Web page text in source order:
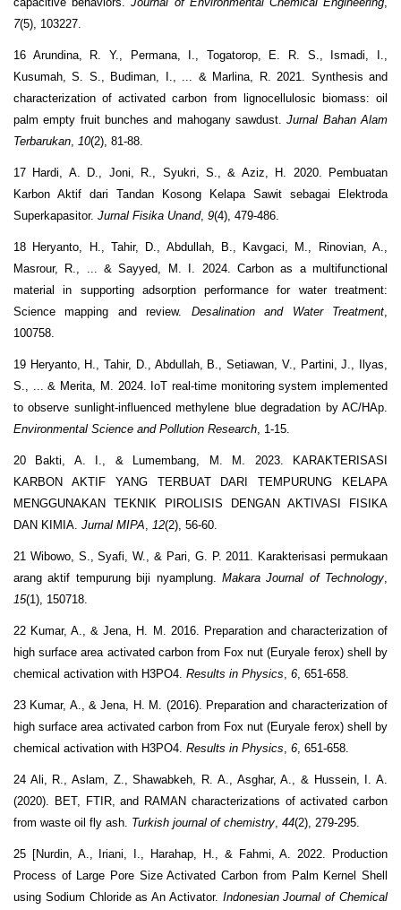
7(5), 103227.
16 Arundina, R. Y., Permana, I., Togatorop, E. R. S., Ismadi, I.,
Kusumah, S. S., Budiman, I., ... & Marlina, R. 2021. Synthesis and
characterization of activated carbon from lignocellulosic biomass: oil
palm empty fruit bunches and mahogany sawdust.Jurnal Bahan Alam
Terbarukan
10(2), 81-88.
17 Hardi, A. D., Joni, R., Syukri, S., & Aziz, H. 2020. Pembuatan
Karbon Aktif dari Tandan Kosong Kelapa Sawit sebagai Elektroda
Superkapasitor. Jurnal Fisika Unand, 9(4), 479-486.
18 Heryanto, H., Tahir, D., Abdullah, B., Kavgaci, M., Rinovian, A.,
Masrour, R., ... & Sayyed, M. I. 2024. Carbon as a multifunctional
material in supporting adsorption performance for water treatment:
Science mapping and review. Desalination and Water Treatment
100758.
19 Heryanto, H., Tahir, D., Abdullah, B., Setiawan, V., Partini, J., Ilyas,
S., ... & Merita, M. 2024. IoT real-time monitoring system implemented
to observe sunlight-influenced methylene blue degradation by AC/HAp.
Environmental Science and Pollution Research , 1-15.
20 Bakti, A. I., & Lumembang, M. M. 2023. KARAKTERISASI
KARBON AKTIF YANG TERBUAT DARI TEMPURUNG KELAPA
MENGGUNAKAN TEKNIK PIROLISIS DENGAN AKTIVASI FISIKA
DAN KIMIA. Jurnal MIPA 12(2), 56-60.
21 Wibowo, S., Syafi, W., & Pari, G. P. 2011. Karakterisasi permukaan
arang aktif tempurung biji nyamplung. Makara Journal of Technology
15(1), 150718.
22 Kumar, A., & Jena, H. M. 2016. Preparation and characterization of
high surface area activated carbon from Fox nut (Euryale ferox) shell by
chemical activation with H3PO4. Results in Physics 6 , 651-658.
23 Kumar, A., & Jena, H. M. (2016). Preparation and characterization of
high surface area activated carbon from Fox nut (Euryale ferox) shell by
chemical activation with H3PO4. Results in Physics 6 , 651-658.
24 Ali, R., Aslam, Z., Shawabkeh, R. A., Asghar, A., & Hussein, I. A.
(2020). BET, FTIR, and RAMAN characterizations of activated carbon
from waste oil fly ash. Turkish journal of chemistry 44(2), 279-295.
25 [Nurdin, A., Iriani, I., Harahap, H., & Fahmi, A. 2022. Production
Process of Large Pore Size Activated Carbon from Palm Kernel Shell
using Sodium Chloride as An Activator. Indonesian Journal of Chemical